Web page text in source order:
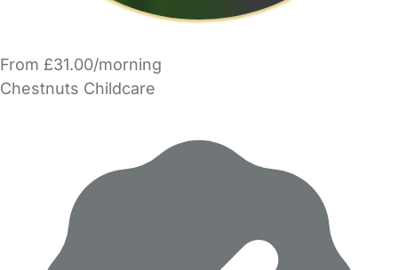
From £31.00/morning
Chestnuts Childcare